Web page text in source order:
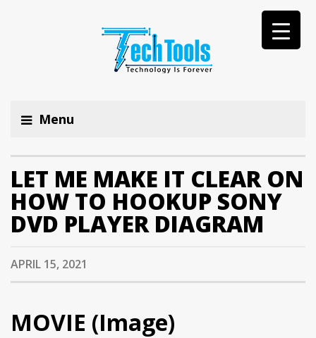
Menu
LET ME MAKE IT CLEAR ON
HOW TO HOOKUP SONY
DVD PLAYER DIAGRAM
APRIL 15, 2021
MOVIE (Image)